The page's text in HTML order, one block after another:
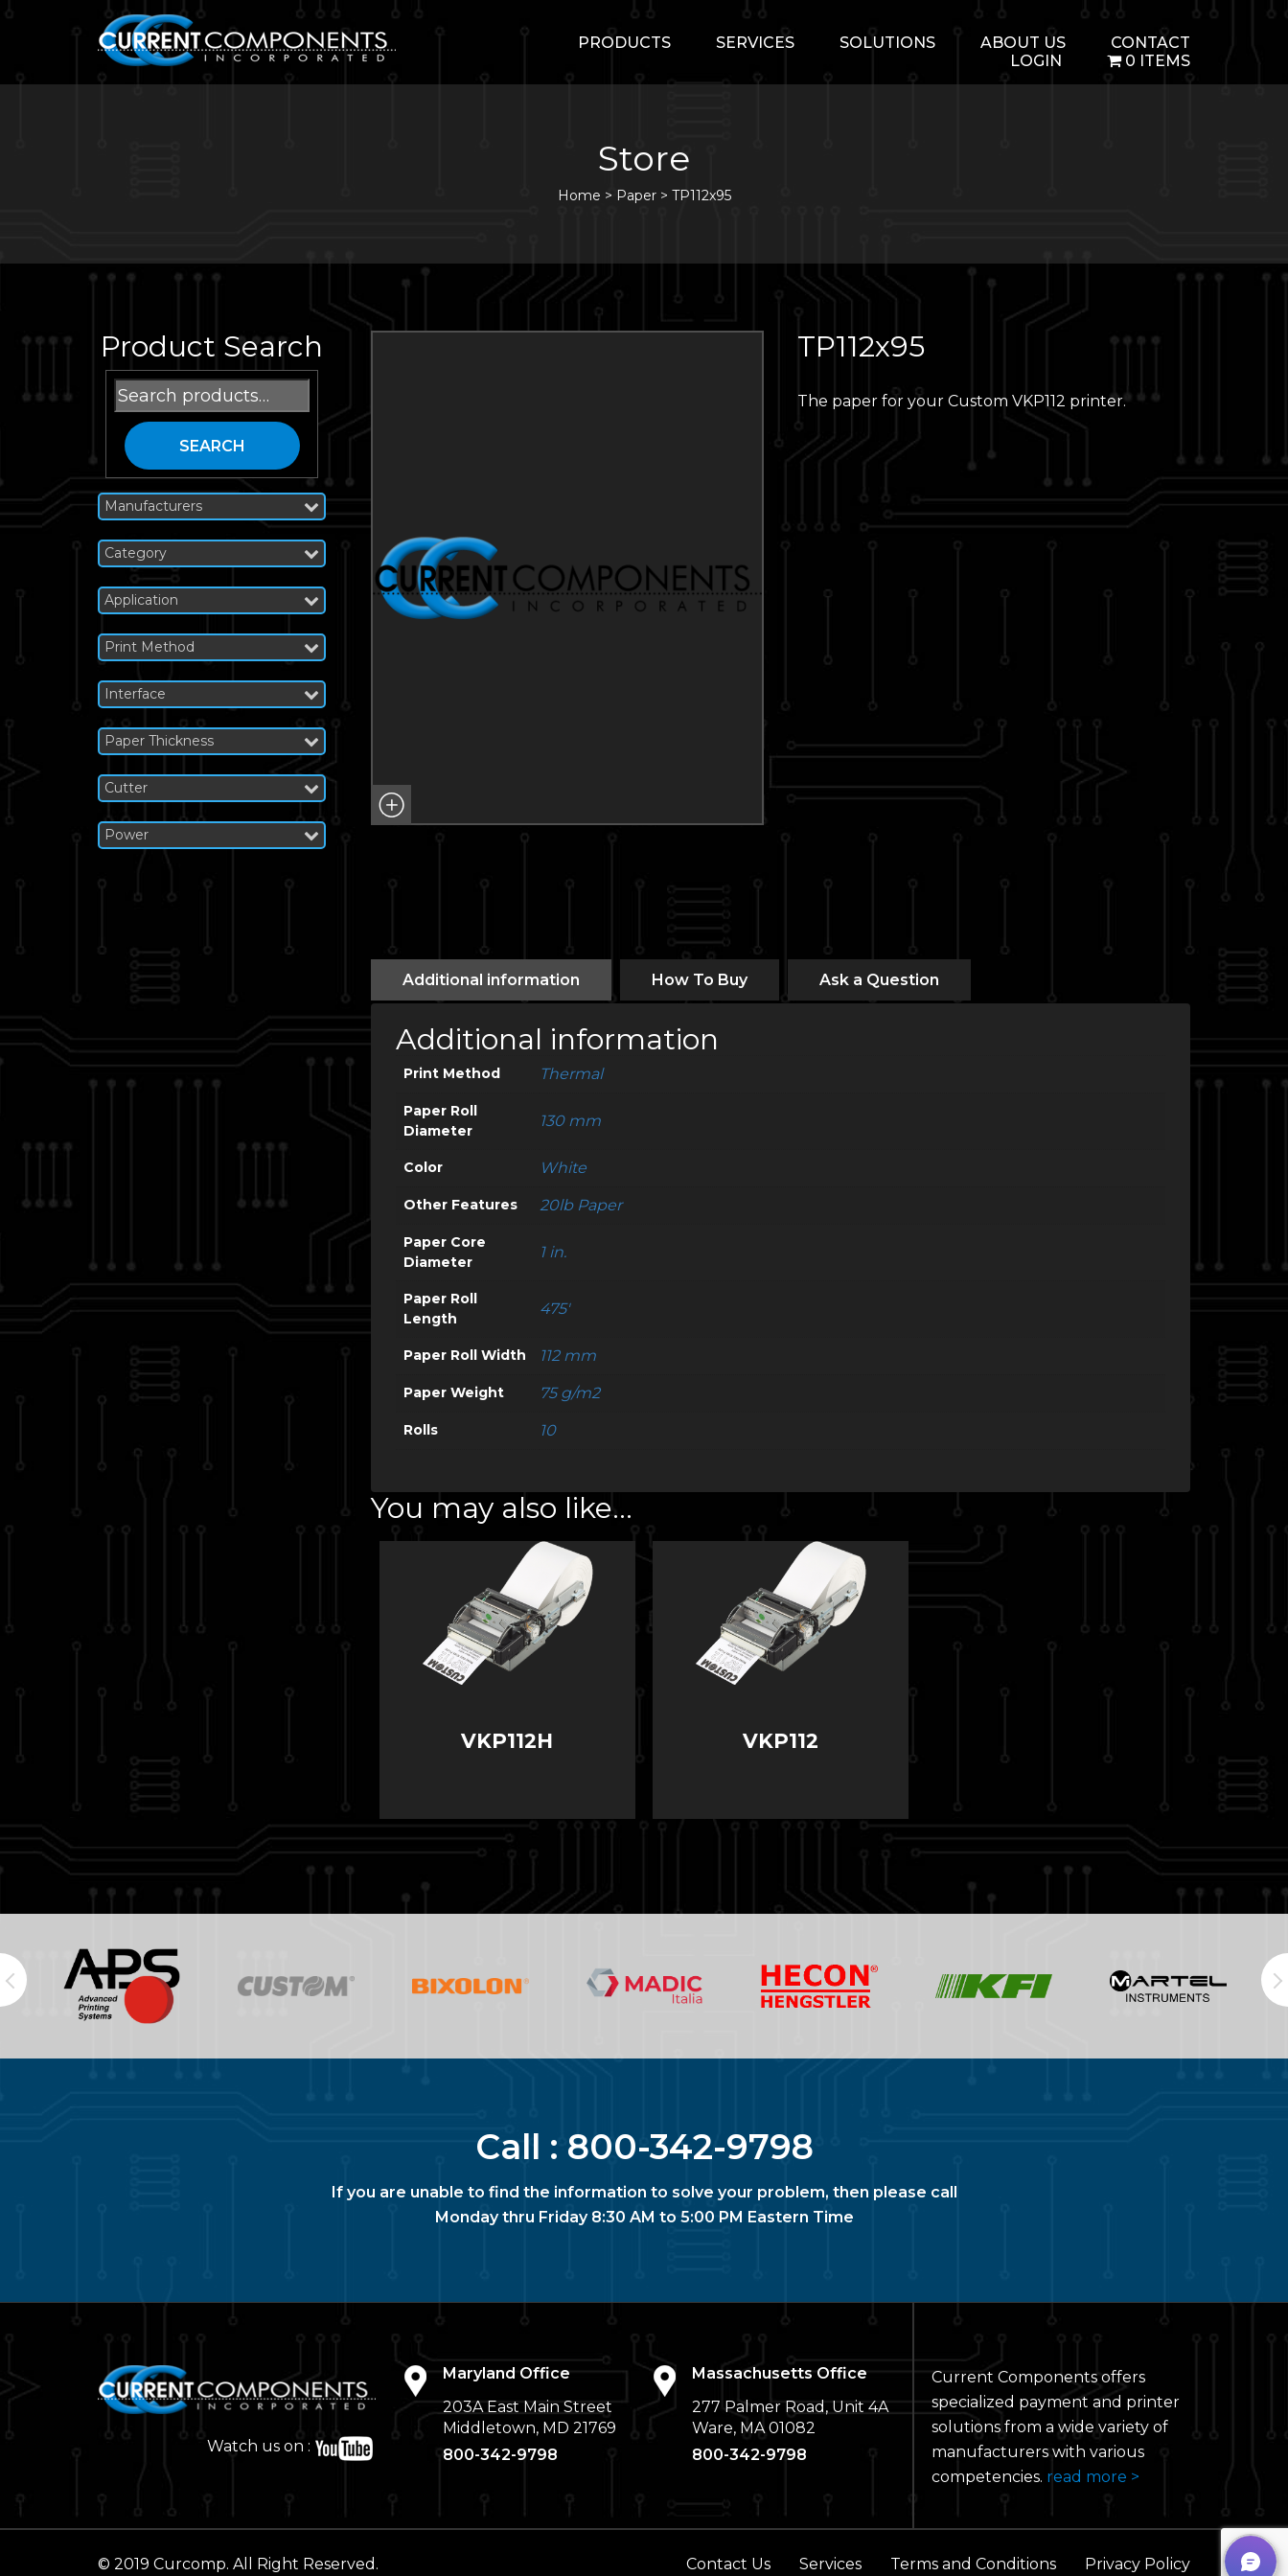
PRODUCTS SERVICES SOLUTIONS ABOUT US
CONTACT
LOGIN
0 ITEMS
Store
Home > Paper> TP112x95
Product Search
Search
for:
SEARCH
Manufacturers
Category
Application
Print Method
Interface
Paper Thickness
Cutter
Power
TP112x95
The paper for your Custom VKP112 printer.
Additional information How To Buy Ask a Question
Additional information
Print Method Thermal
Paper Roll
Diameter
130 mm
Color White
Other Features 20lb Paper
Paper Core
Diameter
1 in.
Paper Roll
Length
475'
Paper Roll Width 112 mm
Paper Weight 75 g/m2
Rolls 10
You may also like…
VKP112H VKP112
Call : 800-342-9798
If you are unable to find the information to solve your problem, then please call
Monday thru Friday 8:30 AM to 5:00 PM Eastern Time
Watch us on :
Maryland Office
203A East Main Street
Middletown, MD 21769
800-342-9798
Massachusetts Office
277 Palmer Road, Unit 4A
Ware, MA 01082
800-342-9798
Current Components offers
specialized payment and printer
solutions from a wide variety of
manufacturers with various
competencies. read more >
© 2019 Curcomp. All Right Reserved. Contact Us Services Terms and Conditions Privacy Policy